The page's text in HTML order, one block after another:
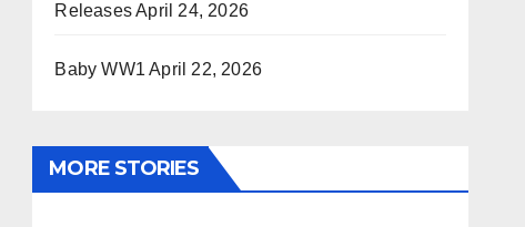
ReleasesApril 24, 2026
Baby WW1 April 22, 2026
MORE STORIES